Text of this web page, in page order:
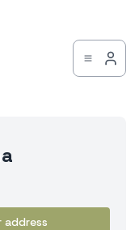
address